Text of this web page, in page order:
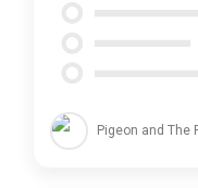
Pigeon and The